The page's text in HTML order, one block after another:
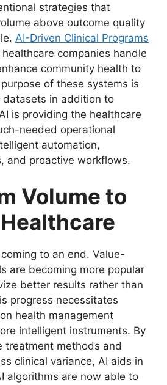
strategies that
above outcome quality
AI-Driven Clinical Programs
companies handle
community health to
of these systems is
in addition to
is providing the healthcare
needed operational
automation,
and proactive workflows.
Volume to
to an end. Value-
are becoming more popular
better results rather than
progress necessitates
health management
intelligent instruments. By
treatment methods and
clinical variance, AI aids in
algorithms are now able to